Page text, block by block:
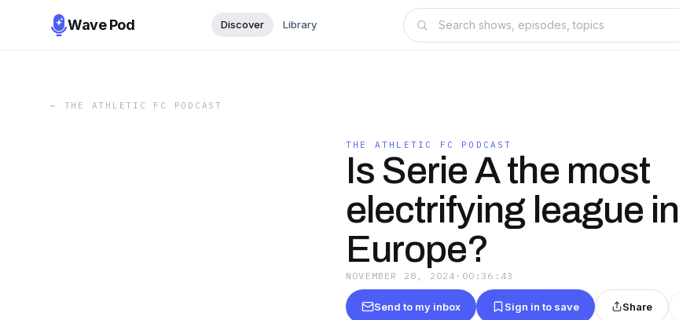
Wave Pod Discover Library
← THE ATHLETIC FC PODCAST
THE ATHLETIC FC PODCAST
Is Serie A the most
electrifying league in
Europe?
NOVEMBER 28, 2024 · 00:36:43
Send to my inbox Sign in to save Share